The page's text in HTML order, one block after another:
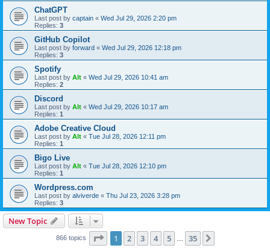
ChatGPT
Last post by captain « Wed Jul 29, 2026 2:20 pm
Replies: 3
GitHub Copilot
Last post by forward « Wed Jul 29, 2026 12:18 pm
Replies: 3
Spotify
Last post by Alt « Wed Jul 29, 2026 10:41 am
Replies: 2
Discord
Last post by Alt « Wed Jul 29, 2026 10:17 am
Replies: 1
Adobe Creative Cloud
Last post by Alt « Tue Jul 28, 2026 12:11 pm
Replies: 1
Bigo Live
Last post by Alt « Tue Jul 28, 2026 12:10 pm
Replies: 1
Wordpress.com
Last post by alviverde « Thu Jul 23, 2026 3:28 pm
Replies: 3
New Topic
866 topics Page 1of 35
1 2 3 4 5 35